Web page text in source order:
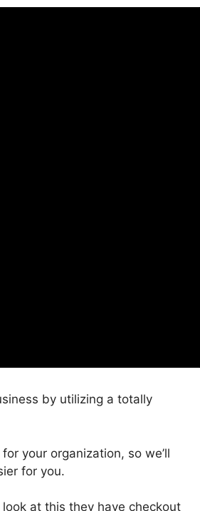
by utilizing a totally
your organization, so we’ll
for you.
at this they have checkout